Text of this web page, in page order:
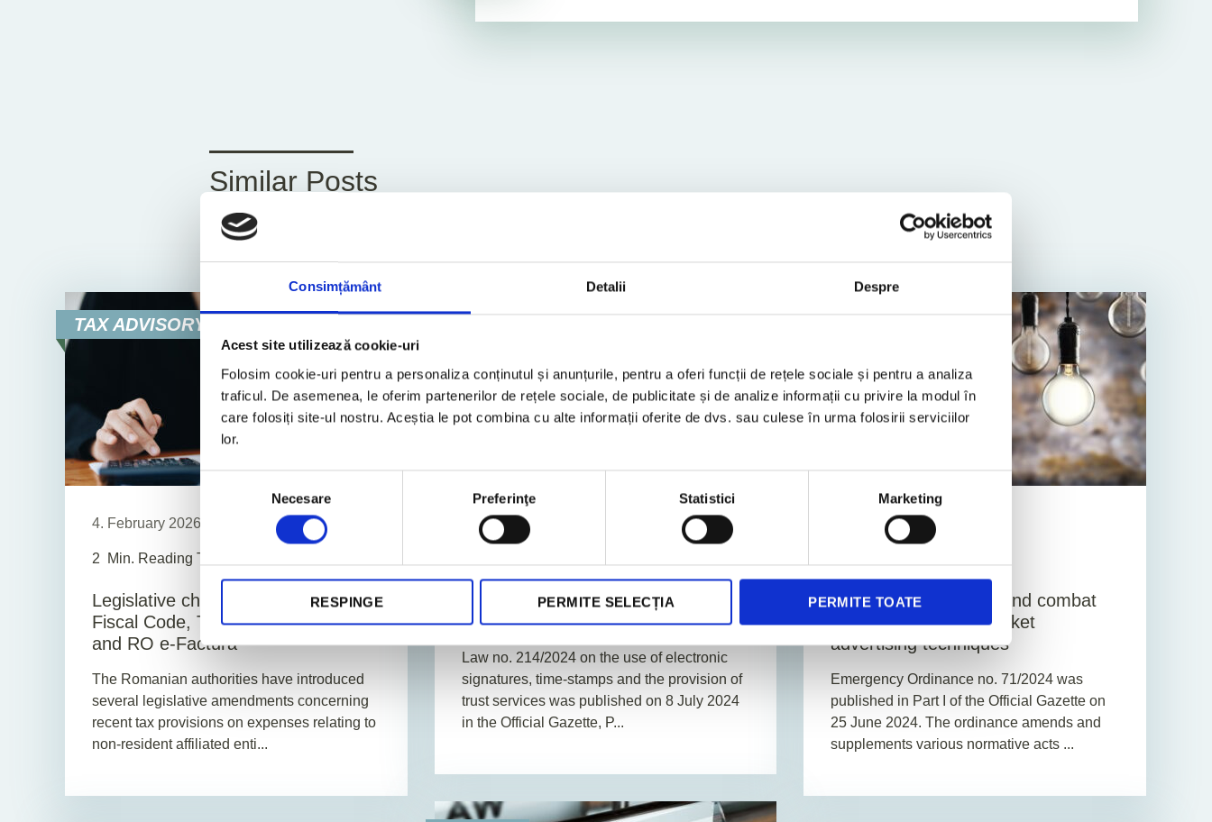
Consimțământ Detalii Despre
Acest site utilizează cookie-uri
Folosim cookie-uri pentru a personaliza conținutul și anunțurile, pentru a oferi funcții de rețele sociale și pentru a analiza
traficul. De asemenea, le oferim partenerilor de rețele sociale, de publicitate și de analize informații cu privire la modul în
care folosiți site-ul nostru. Aceștia le pot combina cu alte informații oferite de dvs. sau culese în urma folosirii serviciilor
lor.
Selecția
consimțământului
Necesare Preferinţe Statistici Marketing
RESPINGE PERMITE SELECȚIA PERMITE TOATE
Similar Posts
TAX ADVISORY
4. February 2026
2 Min. Reading Time
Legislative changes regarding the
Fiscal Code, Tax Procedure Code
and RO e-Factura
The Romanian authorities have introduced
several legislative amendments concerning
recent tax provisions on expenses relating to
non-resident affiliated enti...
31. July 2024
Key aspects of the law on the use
of electronic signatures
Law no. 214/2024 on the use of electronic
signatures, time-stamps and the provision of
trust services was published on 8 July 2024
in the Official Gazette, P...
1. July 2024 News
Measures to prevent and combat
aggressive capital market
advertising techniques
Emergency Ordinance no. 71/2024 was
published in Part I of the Official Gazette on
25 June 2024. The ordinance amends and
supplements various normative acts ...